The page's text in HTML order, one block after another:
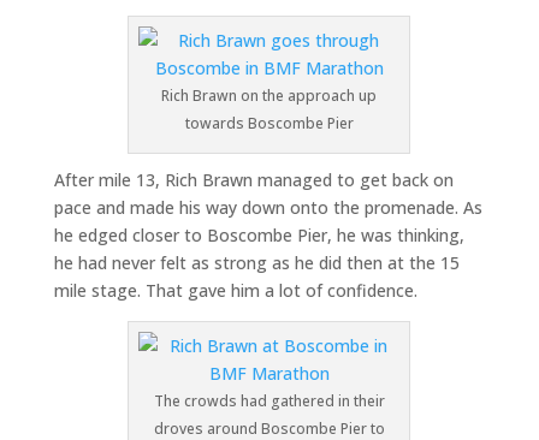
Rich Brawn on the approach up
towards Boscombe Pier
After mile 13, Rich Brawn managed to get back on
pace and made his way down onto the promenade. As
he edged closer to Boscombe Pier, he was thinking,
he had never felt as strong as he did then at the 15
mile stage. That gave him a lot of confidence.
The crowds had gathered in their
droves around Boscombe Pier to